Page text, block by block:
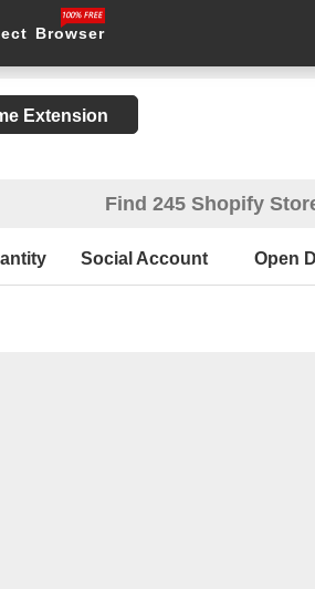
Browser
Extension
Find 245 Shopify
Social Account Open